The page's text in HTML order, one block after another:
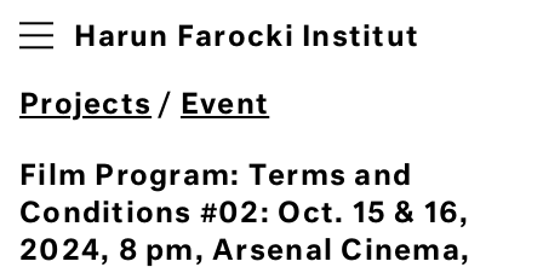
Harun Farocki Institut
Projects / Event
Film Program: Terms and
Conditions #02: Oct. 15 & 16,
2024, 8 pm, Arsenal Cinema,